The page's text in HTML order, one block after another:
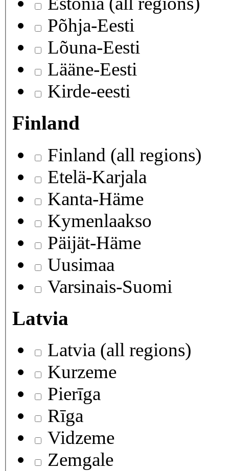
Põhja-Eesti
Lõuna-Eesti
Lääne-Eesti
Kirde-eesti
Finland
Finland (all regions)
Etelä-Karjala
Kanta-Häme
Kymenlaakso
Päijät-Häme
Uusimaa
Varsinais-Suomi
Latvia
Latvia (all regions)
Kurzeme
Pierīga
Rīga
Vidzeme
Zemgale